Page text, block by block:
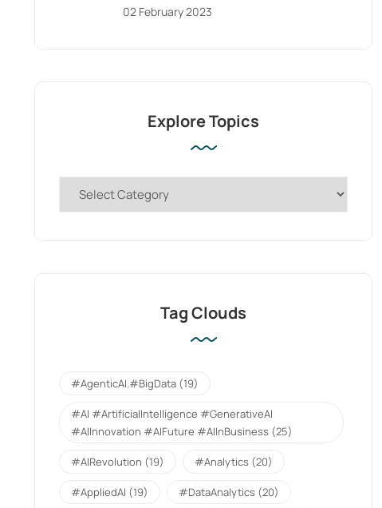
02 February 2023
Explore Topics
Tag Clouds
#AgenticAI.#BigData (19)
#AI #ArtificialIntelligence #GenerativeAI
#AIInnovation #AIFuture #AIInBusiness (25)
#AIRevolution (19) #Analytics (20)
#AppliedAI (19) #DataAnalytics (20)